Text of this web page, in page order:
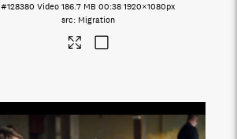
#128380 Video 186.7 MB 00:381920×1080px
Migration